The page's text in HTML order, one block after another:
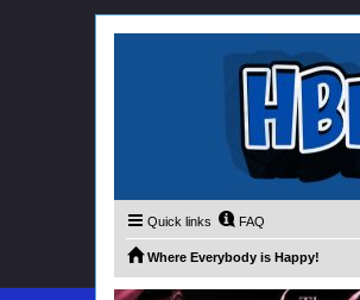
Quick links FAQ
Where Everybody is Happy!